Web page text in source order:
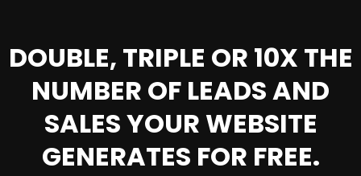
DOUBLE, TRIPLE OR 10X THE
NUMBER OF LEADS AND
SALES YOUR WEBSITE
GENERATES FOR FREE.